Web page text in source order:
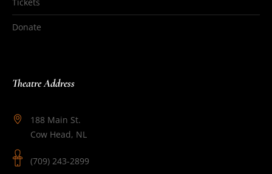
Donate
Theatre Address
188 Main St.
Cow Head, NL
(709) 243-2899